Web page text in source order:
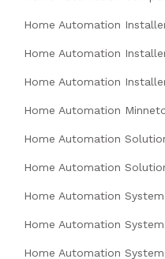
Home Automation
Home Automation
Home Automation
Home Automation
Home Automation
Home Automation
Home Automation System
Home Automation
Home Automation